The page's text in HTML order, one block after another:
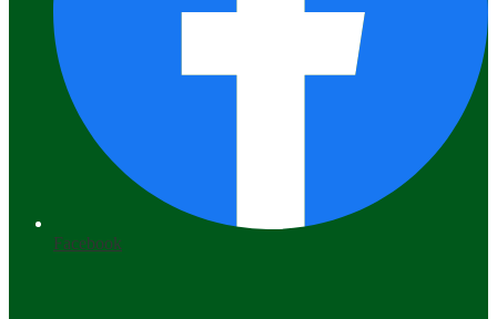
Facebook